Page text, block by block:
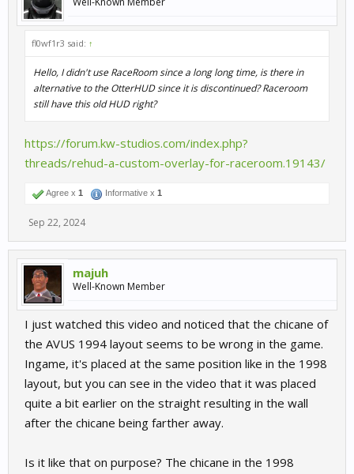
fl0wf1r3 said: ↑
Hello, I didn't use RaceRoom since a long long time, is there in
alternative to the OtterHUD since it is discontinued? Raceroom
still have this old HUD right?
https://forum.kw-studios.com/index.php?
threads/rehud-a-custom-overlay-for-raceroom.19143/
Agree x 1 Informative x 1
Sep 22, 2024
majuh
Well-Known Member
I just watched this video and noticed that the chicane of
the AVUS 1994 layout seems to be wrong in the game.
Ingame, it's placed at the same position like in the 1998
layout, but you can see in the video that it was placed
quite a bit earlier on the straight resulting in the wall
after the chicane being farther away.
Is it like that on purpose? The chicane in the 1998